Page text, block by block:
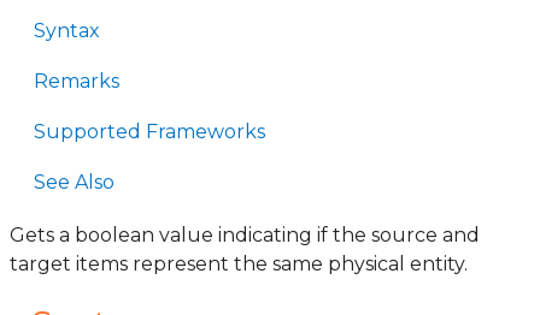
Syntax
Remarks
Supported Frameworks
See Also
Gets a boolean value indicating if the source and
target items represent the same physical entity.